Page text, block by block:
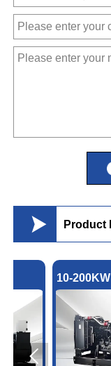
 Product
10-200KW
